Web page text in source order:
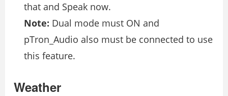
that and Speak now.
Note: Dual mode must ON and
pTron_Audio also must be connected to use
this feature.
Weather